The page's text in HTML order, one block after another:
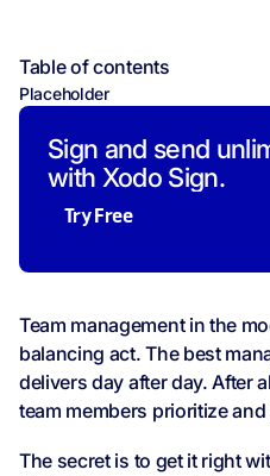
Table of contents
Placeholder
Sign and send
with Xodo Sign.
Try Free
Team management in the
balancing act. The best
delivers day after day. After
team members prioritize
The secret is to get it right